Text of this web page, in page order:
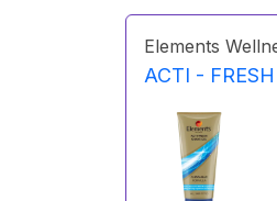
Elements
ACTI -